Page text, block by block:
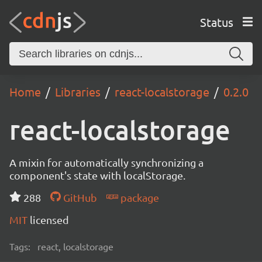
Status
Home Libraries react-localstorage 0.2.0
react-localstorage
A mixin for automatically synchronizing a
component's state with localStorage.
288
GitHub
package
MIT licensed
Tags: react, localstorage